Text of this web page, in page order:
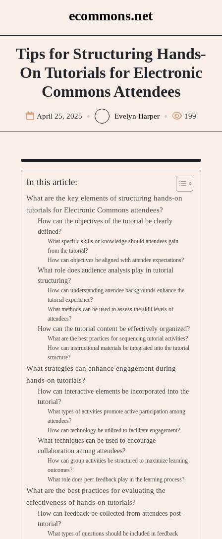
ecommons.net
Tips for Structuring Hands-
On Tutorials for Electronic
Commons Attendees
April 25, 2025 Evelyn Harper 199
In this article:
What are the key elements of structuring hands-on
tutorials for Electronic Commons attendees?
How can the objectives of the tutorial be clearly
defined?
What specific skills or knowledge should attendees gain
from the tutorial?
How can objectives be aligned with attendee expectations?
What role does audience analysis play in tutorial
structuring?
How can understanding attendee backgrounds enhance the
tutorial experience?
What methods can be used to assess the skill levels of
attendees?
How can the tutorial content be effectively organized?
What are the best practices for sequencing tutorial activities?
How can instructional materials be integrated into the tutorial
structure?
What strategies can enhance engagement during
hands-on tutorials?
How can interactive elements be incorporated into the
tutorial?
What types of activities promote active participation among
attendees?
How can technology be utilized to facilitate engagement?
What techniques can be used to encourage
collaboration among attendees?
How can group activities be structured to maximize learning
outcomes?
What role does peer feedback play in the learning process?
What are the best practices for evaluating the
effectiveness of hands-on tutorials?
How can feedback be collected from attendees post-
tutorial?
What types of questions should be included in feedback